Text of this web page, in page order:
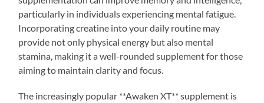
particularly in individuals experiencing mental fatigue.
Incorporating creatine into your daily routine may
provide not only physical energy but also mental
stamina, making it a well-rounded supplement for those
aiming to maintain clarity and focus.
The increasingly popular **Awaken XT** supplement is